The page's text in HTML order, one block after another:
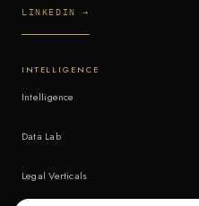
LINKEDIN →
INTELLIGENCE
Intelligence
Data Lab
Legal Verticals